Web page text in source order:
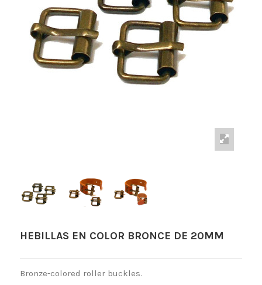
HEBILLAS EN COLOR BRONCE DE 20MM
Bronze-colored roller buckles.